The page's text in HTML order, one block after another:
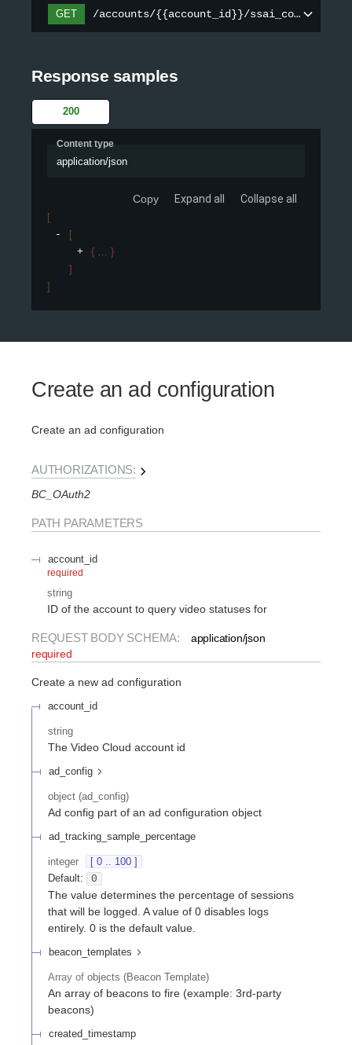
GET /accounts/{{account_id}}/ssai_configs
Response samples
200
Content type
application/json
Copy Expand all Collapse all
[
[
{
}
]
]
Create an ad configuration
Create an ad configuration
AUTHORIZATIONS:
BC_OAuth2
PATH PARAMETERS
account_id
required
string
ID of the account to query video statuses for
REQUEST BODY SCHEMA:
application/json
required
Create a new ad configuration
account_id
string
The Video Cloud account id
ad_config
object (ad_config)
Ad config part of an ad configuration object
ad_tracking_sample_percentage
integer
[ 0 .. 100 ]
Default:
0
The value determines the percentage of sessions
that will be logged. A value of 0 disables logs
entirely. 0 is the default value.
beacon_templates
Array of objects (Beacon Template)
An array of beacons to fire (example: 3rd-party
beacons)
created_timestamp